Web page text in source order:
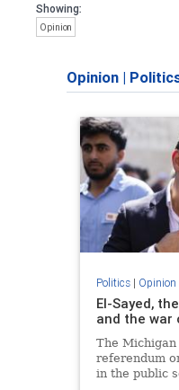
Showing:
Opinion
Opinion |
Politics| Opinion
El-Sayed,
and the war
The
referendum
in the public